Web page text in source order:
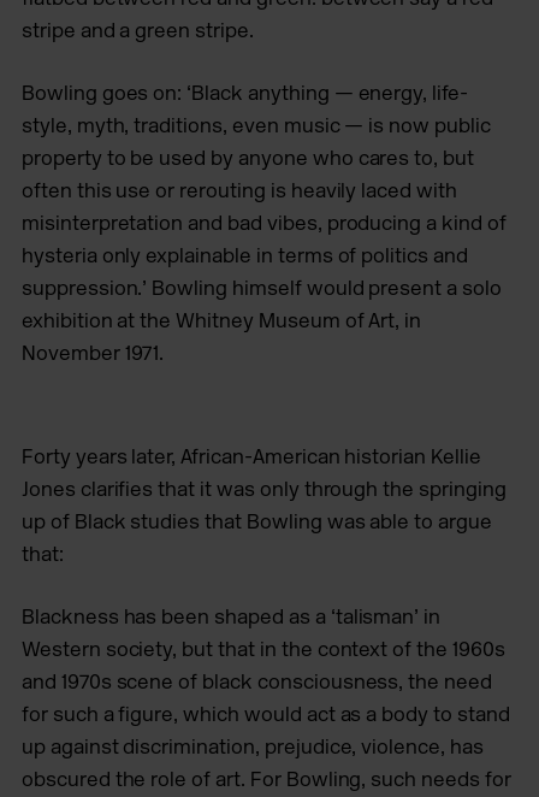
stripe and a green stripe.
Bowling goes on: ‘Black anything — energy, life-
style, myth, traditions, even music — is now public
property to be used by anyone who cares to, but
often this use or rerouting is heavily laced with
misinterpretation and bad vibes, producing a kind of
hysteria only explainable in terms of politics and
suppression.’ Bowling himself would present a solo
exhibition at the Whitney Museum of Art, in
November 1971.
Forty years later, African-American historian Kellie
Jones clarifies that it was only through the springing
up of Black studies that Bowling was able to argue
that:
Blackness has been shaped as a ‘talisman’ in
Western society, but that in the context of the 1960s
and 1970s scene of black consciousness, the need
for such a figure, which would act as a body to stand
up against discrimination, prejudice, violence, has
obscured the role of art. For Bowling, such needs for